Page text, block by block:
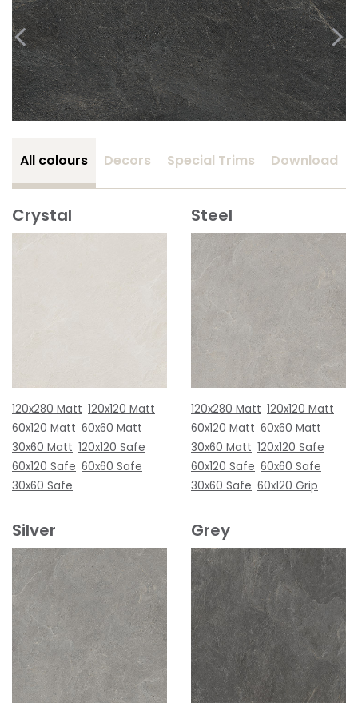
All colours Decors Special Trims Download
Crystal
120x280 Matt 120x120 Matt
60x120 Matt 60x60 Matt
30x60 Matt 120x120 Safe
60x120 Safe 60x60 Safe
30x60 Safe
Steel
120x280 Matt 120x120 Matt
60x120 Matt 60x60 Matt
30x60 Matt 120x120 Safe
60x120 Safe 60x60 Safe
30x60 Safe 60x120 Grip
Silver Grey